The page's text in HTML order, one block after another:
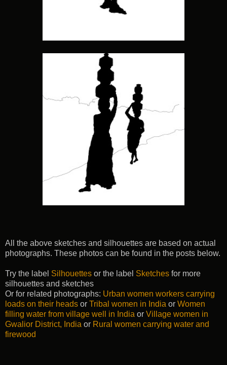
All the above sketches and silhouettes are based on actual
photographs. These photos can be found in the posts below.
Try the label Silhouettes or the label Sketches for more
silhouettes and sketches
Or for related photographs: Urban women workers carrying
loads on their heads or Tribal women in India or Women
filling water from village well in India or Village women in
Gwalior District, India or Rural women carrying water and
firewood